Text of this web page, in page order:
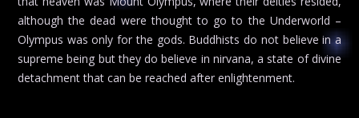
although the dead were thought to go to the Underworld –
Olympus was only for the gods. Buddhists do not believe in a
supreme being but they do believe in nirvana, a state of divine
detachment that can be reached after enlightenment.